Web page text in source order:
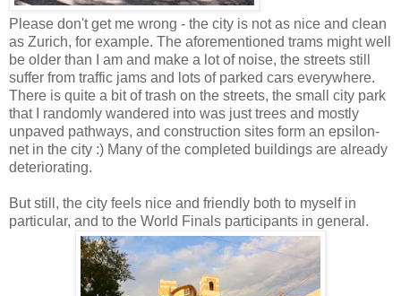
Please don't get me wrong - the city is not as nice and clean
as Zurich, for example. The aforementioned trams might well
be older than I am and make a lot of noise, the streets still
suffer from traffic jams and lots of parked cars everywhere.
There is quite a bit of trash on the streets, the small city park
that I randomly wandered into was just trees and mostly
unpaved pathways, and construction sites form an epsilon-
net in the city :) Many of the completed buildings are already
deteriorating.
But still, the city feels nice and friendly both to myself in
particular, and to the World Finals participants in general.